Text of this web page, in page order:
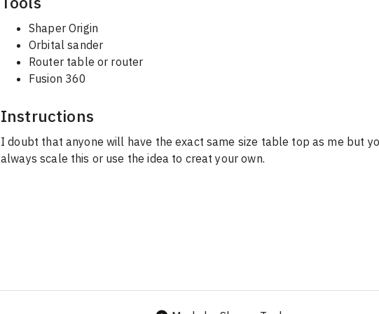
Shaper Origin
Orbital sander
Router table or router
Fusion 360
Instructions
I doubt that anyone will have the exact same size table top as me but
always scale this or use the idea to creat your own.